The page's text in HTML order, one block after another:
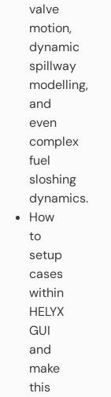
valve
motion,
dynamic
spillway
modelling,
and
even
complex
fuel
sloshing
dynamics.
How
to
setup
cases
within
HELYX
GUI
and
make
this